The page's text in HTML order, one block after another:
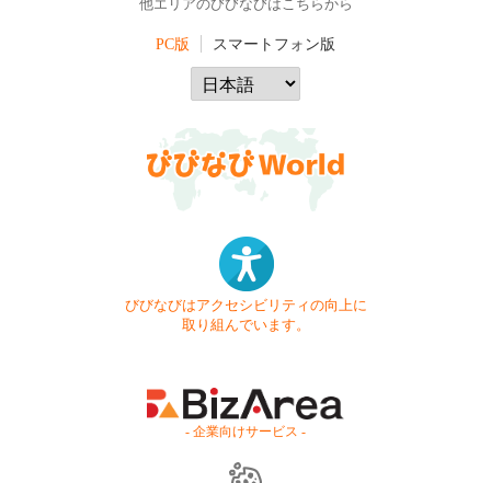
他エリアのびびなびはこちらから
PC版 スマートフォン版
びびなびはアクセシビリティの向上に
取り組んでいます。
- 企業向けサービス -